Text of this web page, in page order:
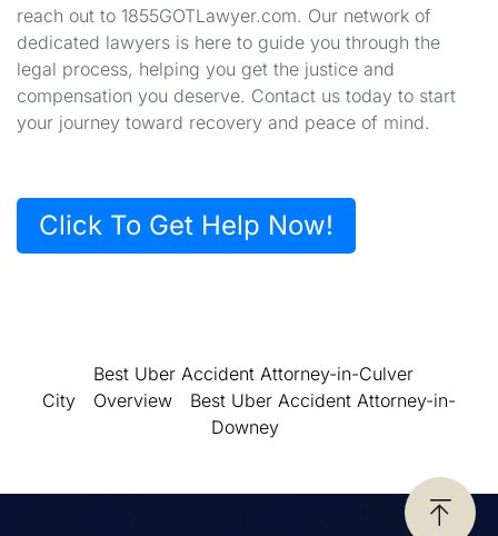
reach out to 1855GOTLawyer.com. Our network of
dedicated lawyers is here to guide you through the
legal process, helping you get the justice and
compensation you deserve. Contact us today to start
your journey toward recovery and peace of mind.
Click To Get Help Now!
Best Uber Accident Attorney-in-Culver
City
Overview
Best Uber Accident Attorney-in-
Downey